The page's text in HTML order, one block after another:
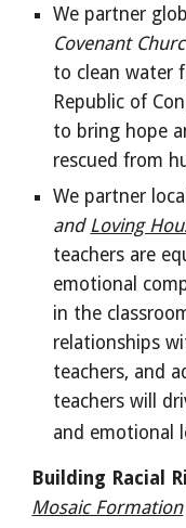
We partner
Covenant
to clean water
Republic of
to bring hope
rescued from
We partner
and Loving
teachers are
emotional
in the
relationships
teachers, and
teachers will
and emotional
Building Racial
Mosaic Formation